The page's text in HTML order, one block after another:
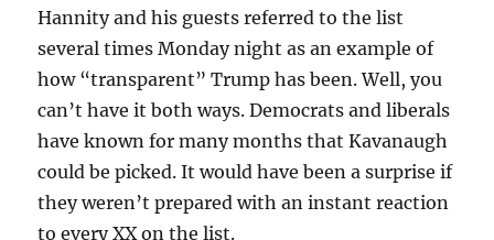
Hannity and his guests referred to the list
several times Monday night as an example of
how “transparent” Trump has been. Well, you
can’t have it both ways. Democrats and liberals
have known for many months that Kavanaugh
could be picked. It would have been a surprise if
they weren’t prepared with an instant reaction
to every XX on the list.